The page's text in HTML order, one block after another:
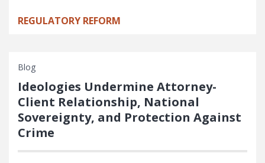
REGULATORY REFORM
Blog
Ideologies Undermine Attorney-
Client Relationship, National
Sovereignty, and Protection Against
Crime